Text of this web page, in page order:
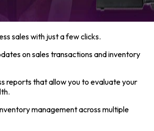
sales with just a few clicks.
on sales transactions and inventory
reports that allow you to evaluate your
management across multiple